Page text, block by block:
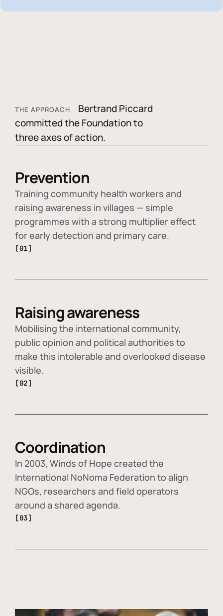
THE APPROACH
Bertrand Piccard
committed the Foundation to
three axes of action.
Prevention
Training community health workers and
raising awareness in villages — simple
programmes with a strong multiplier effect
for early detection and primary care.
[01]
Raising awareness
Mobilising the international community,
public opinion and political authorities to
make this intolerable and overlooked disease
visible.
[02]
Coordination
In 2003, Winds of Hope created the
International NoNoma Federation to align
NGOs, researchers and field operators
around a shared agenda.
[03]